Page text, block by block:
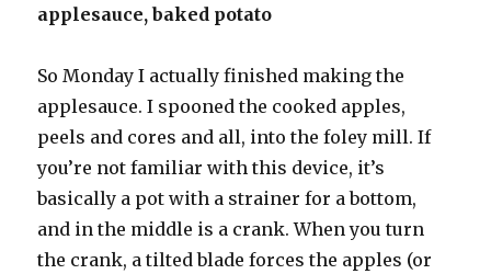
applesauce, baked potato
So Monday I actually finished making the
applesauce. I spooned the cooked apples,
peels and cores and all, into the foley mill. If
you’re not familiar with this device, it’s
basically a pot with a strainer for a bottom,
and in the middle is a crank. When you turn
the crank, a tilted blade forces the apples (or